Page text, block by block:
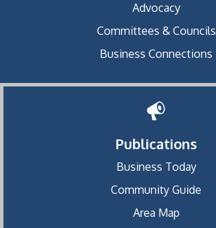
Advocacy
Committees & Councils
Business Connections
Publications
Business Today
Community Guide
Area Map